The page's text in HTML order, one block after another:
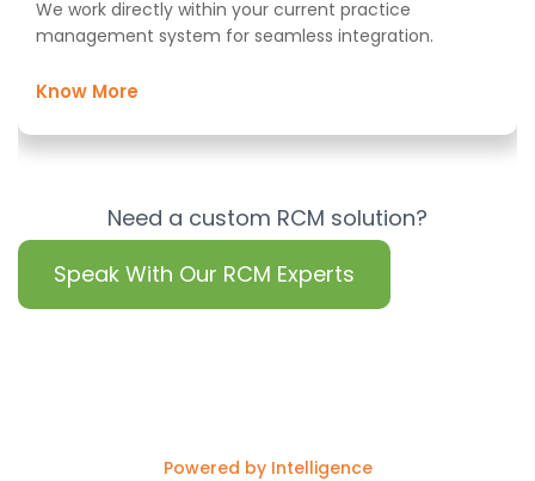
We work directly within your current practice
management system for seamless integration.​
Know More
Need a custom RCM solution?
Speak With Our RCM Experts
Powered by Intelligence